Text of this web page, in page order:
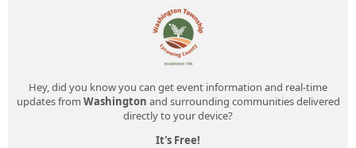
Hey, did you know you can get event information and real-time
updates from Washington and surrounding communities delivered
directly to your device?
It's Free!